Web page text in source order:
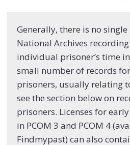
Generally, there is no
National Archives
individual prisoner’s time
small number of records
prisoners, usually relating
see the section below on
prisoners. Licenses for
in PCOM 3 and PCOM 4
Findmypast) can also